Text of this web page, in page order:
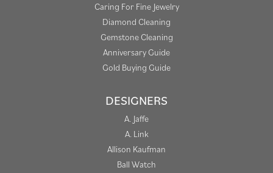
Caring For Fine Jewelry
Diamond Cleaning
Gemstone Cleaning
Anniversary Guide
Gold Buying Guide
DESIGNERS
A. Jaffe
A. Link
Allison Kaufman
Ball Watch